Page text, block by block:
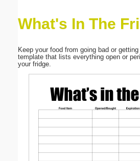
What's In The
Keep your food from going bad or
template that lists everything open or
your fridge.
Submit Suggestion Close